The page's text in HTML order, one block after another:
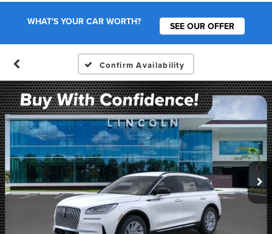
WHAT'S YOUR CAR WORTH? SEE OUR OFFER
Confirm Availability